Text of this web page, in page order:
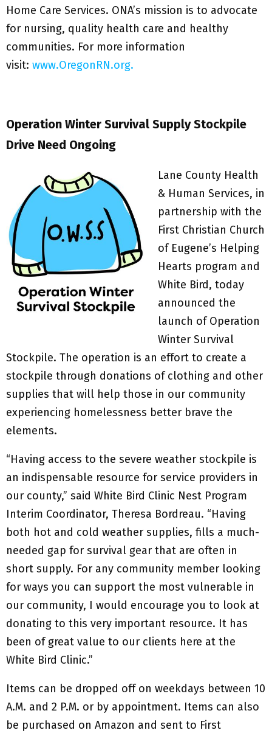
Home Care Services. ONA’s mission is to advocate
for nursing, quality health care and healthy
communities. For more information
visit: www.OregonRN.org.
Operation Winter Survival Supply Stockpile
Drive Need Ongoing
Lane County Health
& Human Services, in
partnership with the
First Christian Church
of Eugene’s Helping
Hearts program and
White Bird, today
announced the
launch of Operation
Winter Survival
Stockpile. The operation is an effort to create a
stockpile through donations of clothing and other
supplies that will help those in our community
experiencing homelessness better brave the
elements.
“Having access to the severe weather stockpile is
an indispensable resource for service providers in
our county,” said White Bird Clinic Nest Program
Interim Coordinator, Theresa Bordreau. “Having
both hot and cold weather supplies, fills a much-
needed gap for survival gear that are often in
short supply. For any community member looking
for ways you can support the most vulnerable in
our community, I would encourage you to look at
donating to this very important resource. It has
been of great value to our clients here at the
White Bird Clinic.”
Items can be dropped off on weekdays between 10
A.M. and 2 P.M. or by appointment. Items can also
be purchased on Amazon and sent to First